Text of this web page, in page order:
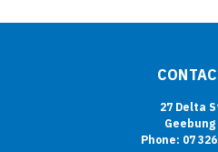
27 Delta
Geebung
Phone: 07